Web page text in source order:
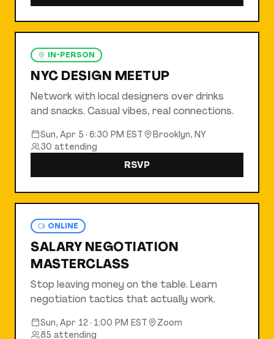
IN-PERSON
NYC DESIGN MEETUP
Network with local designers over drinks
and snacks. Casual vibes, real connections.
Sun, Apr 5 · 6:30 PM EST
Brooklyn, NY
30 attending
RSVP
ONLINE
SALARY NEGOTIATION
MASTERCLASS
Stop leaving money on the table. Learn
negotiation tactics that actually work.
Sun, Apr 12 · 1:00 PM EST
Zoom
85 attending